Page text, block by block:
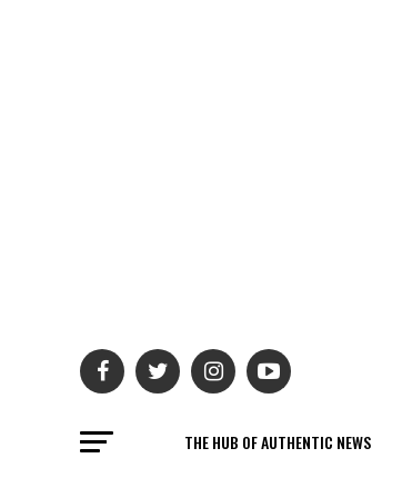
THE HUB OF AUTHENTIC NEWS